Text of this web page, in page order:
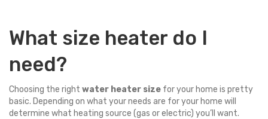
What size heater do I
need?
Choosing the right water heater size for your home is pretty
basic. Depending on what your needs are for your home will
determine what heating source (gas or electric) you’ll want.